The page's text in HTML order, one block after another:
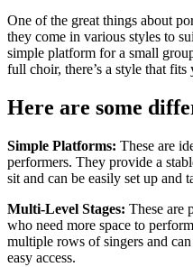
One of the great things about
they come in various styles to
simple platform for a small
full choir, there’s a style that fits
Here are some
Simple Platforms: These are
performers. They provide a
sit and can be easily set up and
Multi-Level Stages: These are
who need more space to
multiple rows of singers and
easy access.